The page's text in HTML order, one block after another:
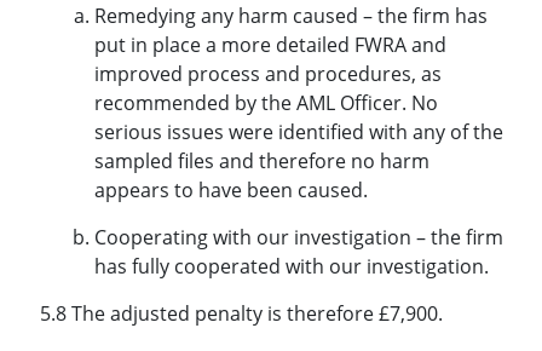
Remedying any harm caused – the firm has
put in place a more detailed FWRA and
improved process and procedures, as
recommended by the AML Officer. No
serious issues were identified with any of the
sampled files and therefore no harm
appears to have been caused.
Cooperating with our investigation – the firm
has fully cooperated with our investigation.
5.8 The adjusted penalty is therefore £7,900.